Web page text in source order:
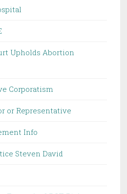
Upholds Abortion
Corporatism
or Representative
Info
Steven David